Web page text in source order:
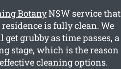
BotanyNSW service that
is fully clean. We
grubby as time passes, a
stage, which is the reason
cleaning options.